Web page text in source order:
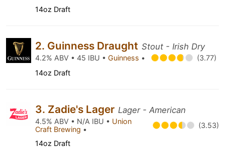
14oz Draft
2. Guinness Draught Stout - Irish Dry
4.2% ABV • 45 IBU • Guinness •
(3.77)
14oz Draft
3. Zadie's Lager Lager - American
4.5% ABV • N/A IBU • Union
Craft Brewing • (3.53)
14oz Draft